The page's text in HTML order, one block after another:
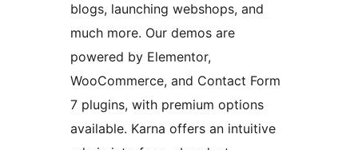
blogs, launching webshops, and
much more. Our demos are
powered by Elementor,
WooCommerce, and Contact Form
7 plugins, with premium options
available. Karna offers an intuitive